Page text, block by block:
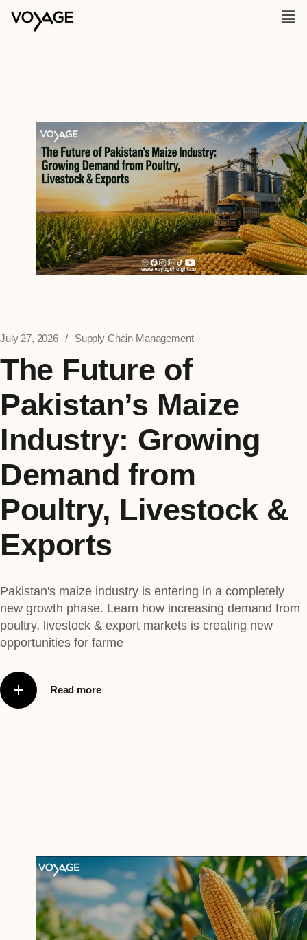
July 27, 2026 Supply Chain Management
The Future of
Pakistan’s Maize
Industry: Growing
Demand from
Poultry, Livestock &
Exports
Pakistan's maize industry is entering in a completely
new growth phase. Learn how increasing demand from
poultry, livestock & export markets is creating new
opportunities for farme
Read more